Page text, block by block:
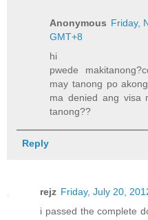
Anonymous Friday,
GMT+8
hi
pwede
may tanong po
ma denied ang visa
tanong??
Reply
rejz Friday, July 20,
i passed the complete